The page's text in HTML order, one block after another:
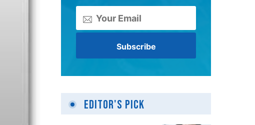
Editor's Pick